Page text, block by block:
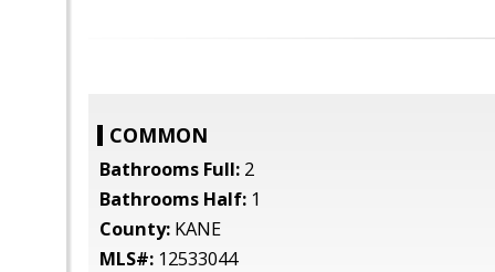
COMMON
Bathrooms Full: 2
Bathrooms Half: 1
County: KANE
MLS#: 12533044